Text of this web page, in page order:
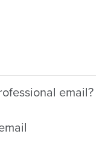
email?